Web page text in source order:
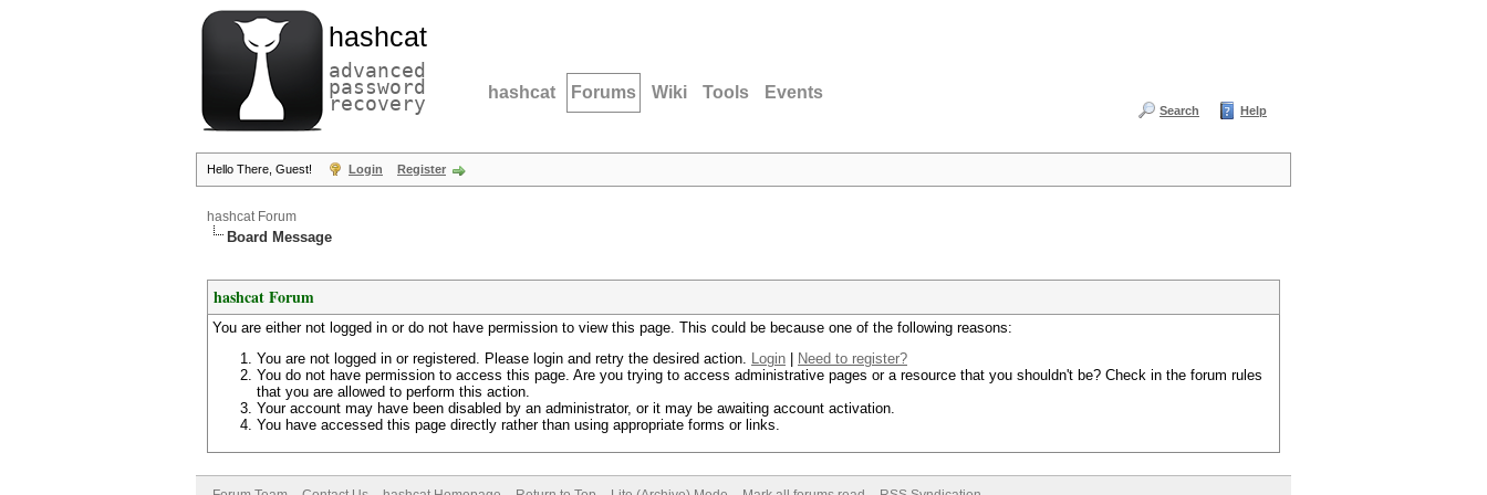
hashcat
advanced
password
recovery hashcat Forums Wiki Tools Events
Search Help
Hello There, Guest! Login Register
hashcat Forum
Board Message
hashcat Forum
You are either not logged in or do not have permission to view this page. This could be because one of the following reasons:
You are not logged in or registered. Please login and retry the desired action. Login
Need to register?
You do not have permission to access this page. Are you trying to access administrative pages or a resource that you shouldn't be? Check in the forum rules
that you are allowed to perform this action.
Your account may have been disabled by an administrator, or it may be awaiting account activation.
You have accessed this page directly rather than using appropriate forms or links.